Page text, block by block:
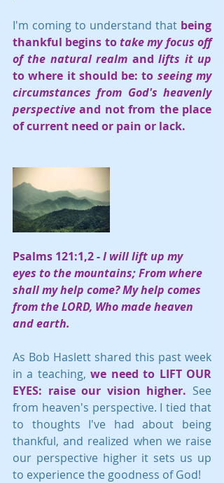
I'm coming to understand that being
thankful begins to take my focus off
of the natural realm and lifts it up
to where it should be: to seeing my
circumstances from God's heavenly
perspective and not from the place
of current need or pain or lack.
Psalms 121:1,2 - I will lift up my
eyes to the mountains; From where
shall my help come? My help comes
from the LORD, Who made heaven
and earth.
As Bob Haslett shared this past week
in a teaching, we need to LIFT OUR
EYES: raise our vision higher. See
from heaven's perspective. I tied that
to thoughts I've had about being
thankful, and realized when we raise
our perspective higher it sets us up
to experience the goodness of God!